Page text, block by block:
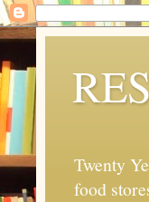
Twenty
food